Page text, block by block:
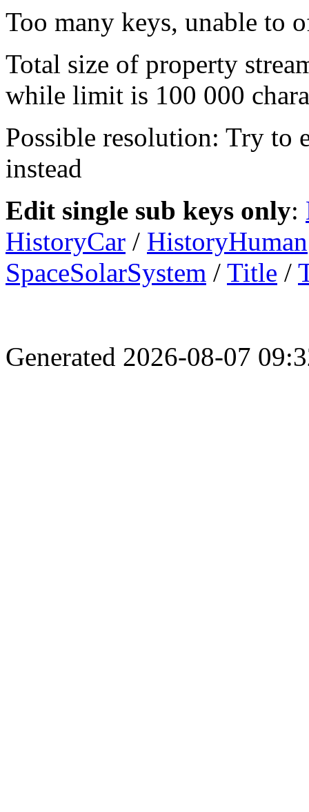
Too many keys, unable to
Total size of property
while limit is 100 000
Possible resolution: Try to
instead
Edit single sub keys only:
HistoryCar / HistoryHuman
SpaceSolarSystem / Title /
Generated 2026-08-07